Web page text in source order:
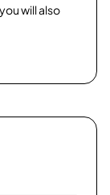
will also